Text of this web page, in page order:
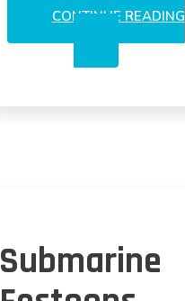
CONTINUE READING
WHEN
COMES
Submarine